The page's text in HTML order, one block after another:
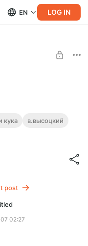
EN LOG IN
кука
в.высоцкий
post
02:27